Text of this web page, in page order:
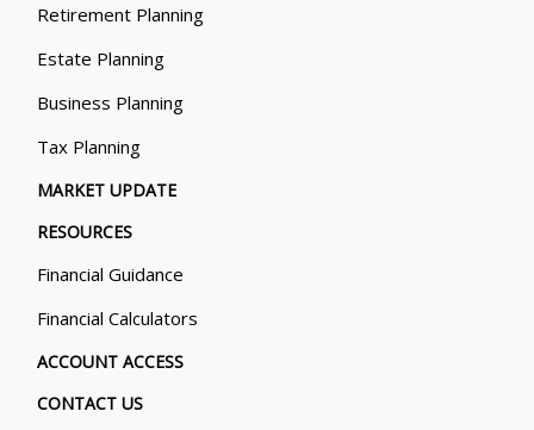
Retirement Planning
Estate Planning
Business Planning
Tax Planning
MARKET UPDATE
RESOURCES
Financial Guidance
Financial Calculators
ACCOUNT ACCESS
CONTACT US